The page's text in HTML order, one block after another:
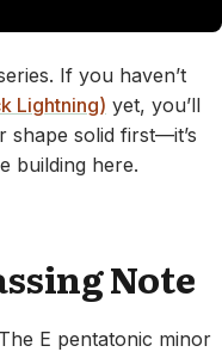
If you haven’t
Lightning) yet, you’ll
shape solid first—it’s
building here.
Note
E pentatonic minor